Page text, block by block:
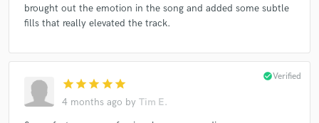
brought out the emotion in the song and added some subtle
fills that really elevated the track.
star star star star star
4 months ago by Tim E.
check_circleVerified